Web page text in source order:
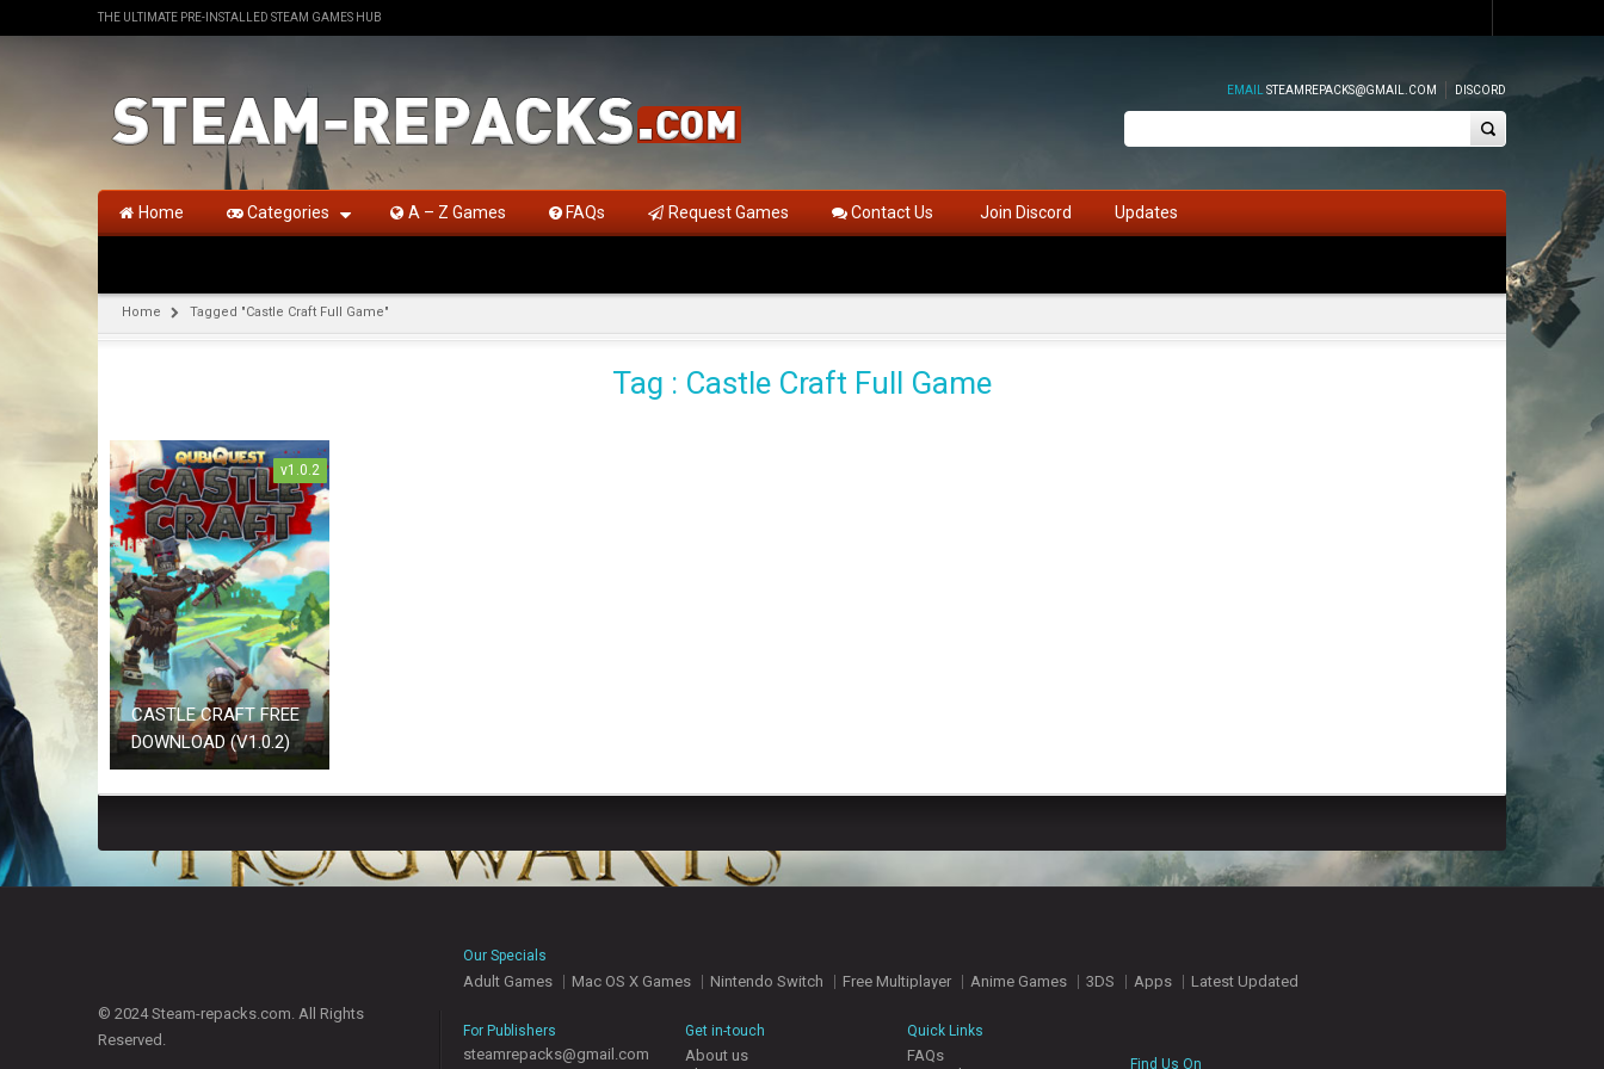
THE ULTIMATE PRE-INSTALLED STEAM GAMES HUB
EMAIL STEAMREPACKS@GMAIL.COM DISCORD
Home Categories A – Z Games FAQs Request Games Contact Us Join Discord Updates
Home Tagged "Castle Craft Full Game"
Tag : Castle Craft Full Game
v1.0.2
CASTLE CRAFT FREE
DOWNLOAD (V1.0.2)
© 2024 Steam-repacks.com. All Rights
Reserved.
Our Specials
Adult Games Mac OS X Games Nintendo Switch Free Multiplayer Anime Games 3DS Apps Latest Updated
For Publishers
steamrepacks@gmail.com
Get in-touch
About us
Quick Links
FAQs
Find Us On